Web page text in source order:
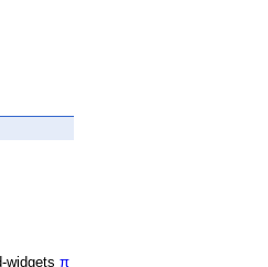
widgets π